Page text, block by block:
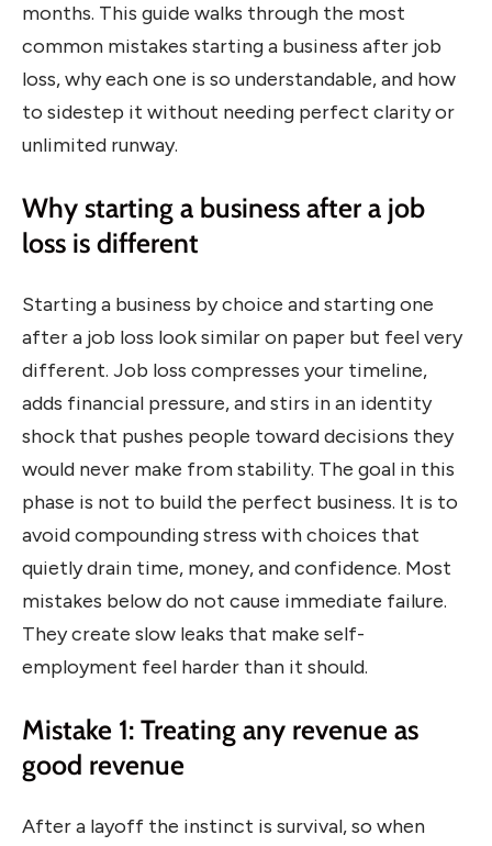
months. This guide walks through the most
common mistakes starting a business after job
loss, why each one is so understandable, and how
to sidestep it without needing perfect clarity or
unlimited runway.
Why starting a business after a job
loss is different
Starting a business by choice and starting one
after a job loss look similar on paper but feel very
different. Job loss compresses your timeline,
adds financial pressure, and stirs in an identity
shock that pushes people toward decisions they
would never make from stability. The goal in this
phase is not to build the perfect business. It is to
avoid compounding stress with choices that
quietly drain time, money, and confidence. Most
mistakes below do not cause immediate failure.
They create slow leaks that make self-
employment feel harder than it should.
Mistake 1: Treating any revenue as
good revenue
After a layoff the instinct is survival, so when